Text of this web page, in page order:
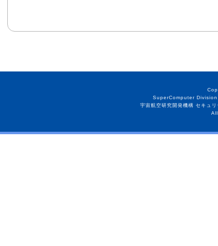
SuperComputer
宇宙航空研究開発機構 セキュ